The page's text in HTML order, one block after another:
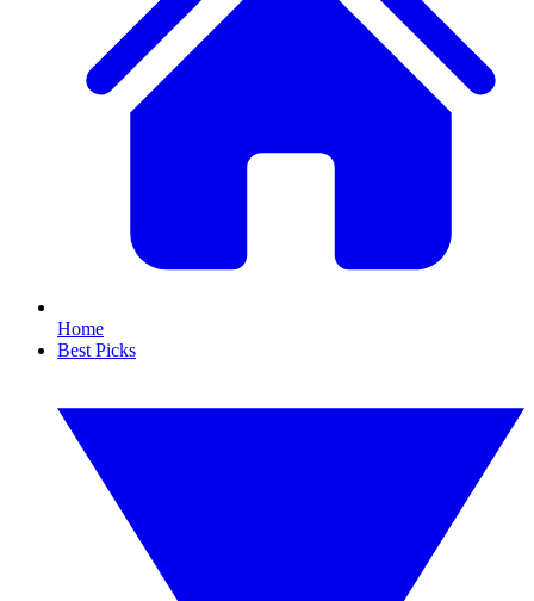
Home
Best Picks